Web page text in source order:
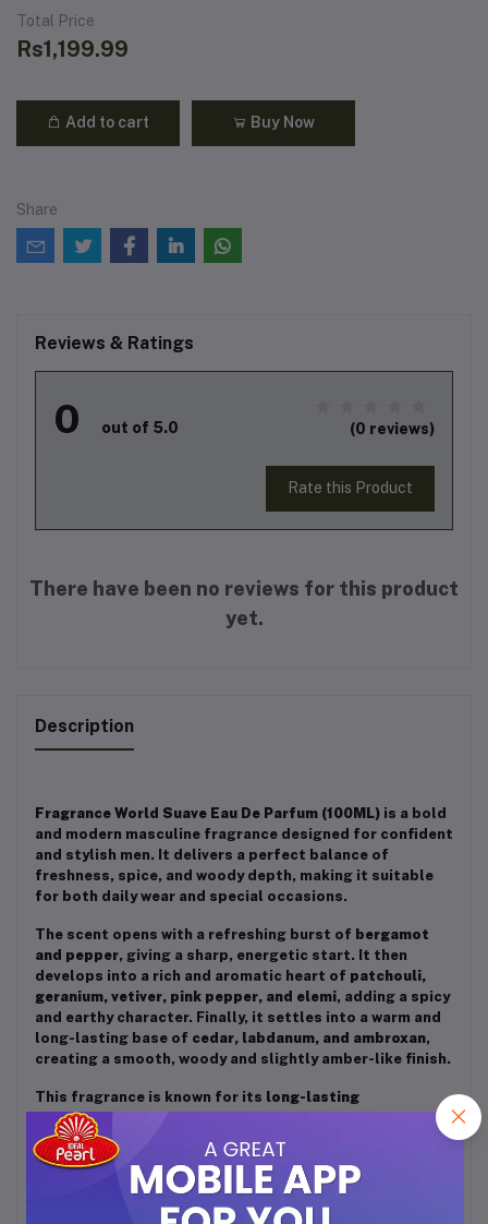
Total Price
Rs1,199.99
Add to cart Buy Now
Share
Reviews & Ratings
0 out of 5.0 (0 reviews)
Rate this Product
There have been no reviews for this product
yet.
Description
Fragrance World Suave Eau De Parfum (100ML) is a bold
and modern masculine fragrance designed for confident
and stylish men. It delivers a perfect balance of
freshness, spice, and woody depth, making it suitable
for both daily wear and special occasions.
The scent opens with a refreshing burst of bergamot
and pepper, giving a sharp, energetic start. It then
develops into a rich and aromatic heart of patchouli,
geranium, vetiver, pink pepper, and elemi, adding a spicy
and earthy character. Finally, it settles into a warm and
long-lasting base of cedar, labdanum, and ambroxan,
creating a smooth, woody and slightly amber-like finish.
This fragrance is known for its long-lasting
performance and strong projection
, making it ideal for
men who want to leave a lasting impression. Overall,
Suave is afresh, spicy, and woody scent
strength, elegance, and confidence.